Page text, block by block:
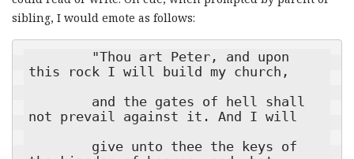
sibling, I would emote as follows:
this rock I will build my church,
not prevail against it. And I will